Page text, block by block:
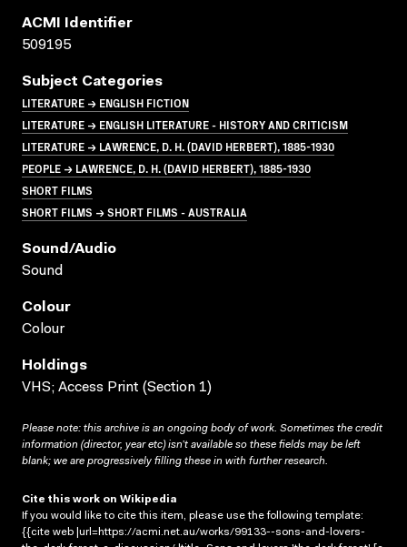
ACMI Identifier
509195
Subject Categories
LITERATURE → ENGLISH FICTION
LITERATURE → ENGLISH LITERATURE - HISTORY AND CRITICISM
LITERATURE → LAWRENCE, D. H. (DAVID HERBERT), 1885-1930
PEOPLE → LAWRENCE, D. H. (DAVID HERBERT), 1885-1930
SHORT FILMS
SHORT FILMS → SHORT FILMS - AUSTRALIA
Sound/audio
Sound
Colour
Colour
Holdings
VHS; Access Print (Section 1)
Please note: this archive is an ongoing body of work. Sometimes the credit
information (director, year etc) isn’t available so these fields may be left
blank; we are progressively filling these in with further research.
Cite this work on Wikipedia
If you would like to cite this item, please use the following template:
{{cite web |url=https://acmi.net.au/works/99133--sons-and-lovers-